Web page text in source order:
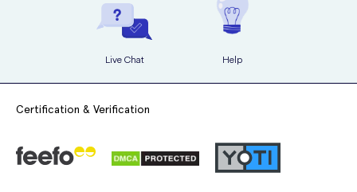
Live Chat Help
Certification & Verification